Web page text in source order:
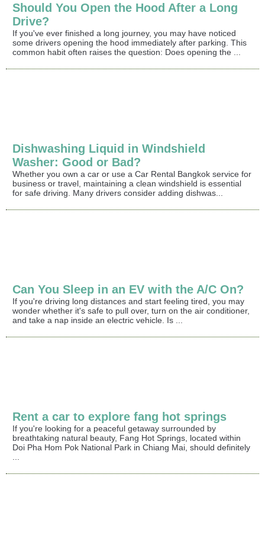
Should You Open the Hood After a Long
Drive?
If you've ever finished a long journey, you may have noticed
some drivers opening the hood immediately after parking. This
common habit often raises the question: Does opening the ...
Dishwashing Liquid in Windshield
Washer: Good or Bad?
Whether you own a car or use a Car Rental Bangkok service for
business or travel, maintaining a clean windshield is essential
for safe driving. Many drivers consider adding dishwas...
Can You Sleep in an EV with the A/C On?
If you're driving long distances and start feeling tired, you may
wonder whether it's safe to pull over, turn on the air conditioner,
and take a nap inside an electric vehicle. Is ...
Rent a car to explore fang hot springs
If you're looking for a peaceful getaway surrounded by
breathtaking natural beauty, Fang Hot Springs, located within
Doi Pha Hom Pok National Park in Chiang Mai, should definitely